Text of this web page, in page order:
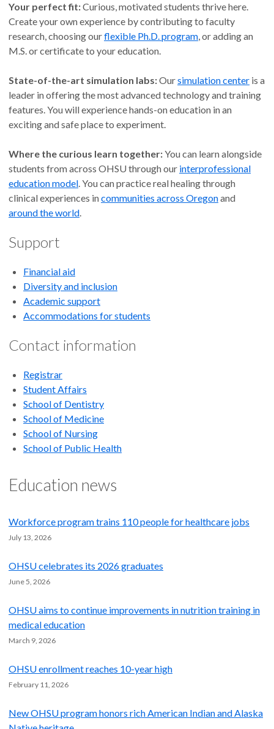
Your perfect fit:Curious, motivated students thrive here.
Create your own experience by contributing to faculty
research, choosing ourflexible Ph.D. program, or adding an
M.S. or certificate to your education.
State-of-the-art simulation labs:Oursimulation center is a
leader in offering the most advanced technology and training
features. You will experience hands-on education in an
exciting and safe place to experiment.
Where the curious learn together:You can learn alongside
students from across OHSU through our interprofessional
education model. You can practice real healing through
clinical experiences incommunities across Oregonand
around the world.
Support
Financial aid
Diversity and inclusion
Academic support
Accommodations for students
Contact information
Registrar
Student Affairs
School of Dentistry
School of Medicine
School of Nursing
School of Public Health
Education news
Workforce program trains 110 people for healthcare jobs
July 13, 2026
OHSU celebrates its 2026 graduates
June 5, 2026
OHSU aims to continue improvements in nutrition training in
medical education
March 9, 2026
OHSU enrollment reaches 10-year high
February 11, 2026
New OHSU program honors rich American Indian and Alaska